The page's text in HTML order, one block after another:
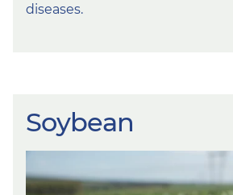
diseases.
Soybean